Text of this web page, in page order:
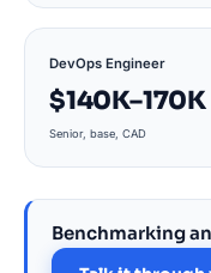
DevOps Engineer
$140K–170K
Senior, base, CAD
Benchmarking